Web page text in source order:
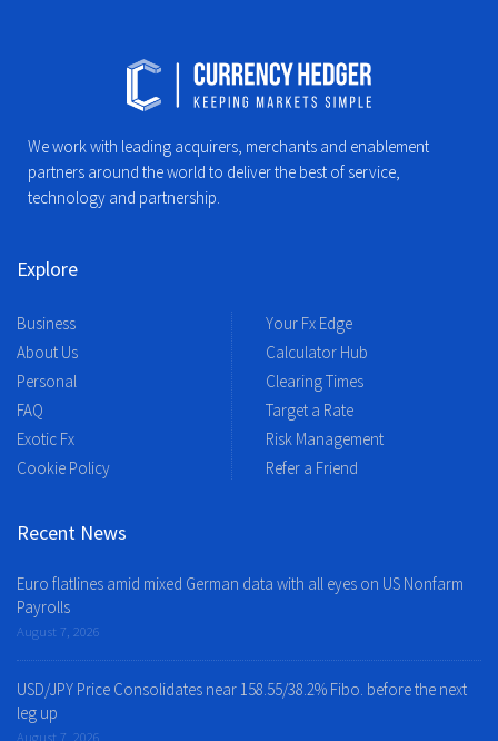
We work with leading acquirers, merchants and enablement
partners around the world to deliver the best of service,
technology and partnership.
Explore
Business
About Us
Personal
FAQ
Exotic Fx
Cookie Policy
Your Fx Edge
Calculator Hub
Clearing Times
Target a Rate
Risk Management
Refer a Friend
Recent News
Euro flatlines amid mixed German data with all eyes on US Nonfarm
Payrolls
August 7, 2026
USD/JPY Price Consolidates near 158.55/38.2% Fibo. before the next
leg up
August 7, 2026